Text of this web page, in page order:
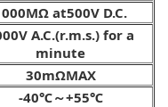
at500V D.C.
A.C.(r.m.s.) for a
minute
30mΩMAX
-40℃～+55℃